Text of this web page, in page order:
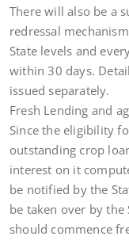
There will also be a
redressal
State levels and
within 30 days.
issued separately.
Fresh Lending and
Since the eligibility
outstanding crop
interest on it
be notified by the
be taken over by
should commence